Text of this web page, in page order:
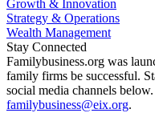
Growth & Innovation
Strategy & Operations
Wealth Management
Stay Connected
Familybusiness.org was
family firms be successful.
social media channels
familybusiness@eix.org.